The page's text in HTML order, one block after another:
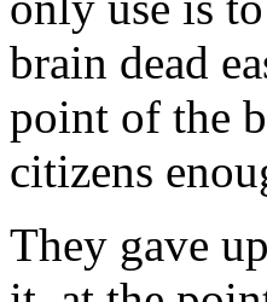
brain dead
point of the
citizens
They gave